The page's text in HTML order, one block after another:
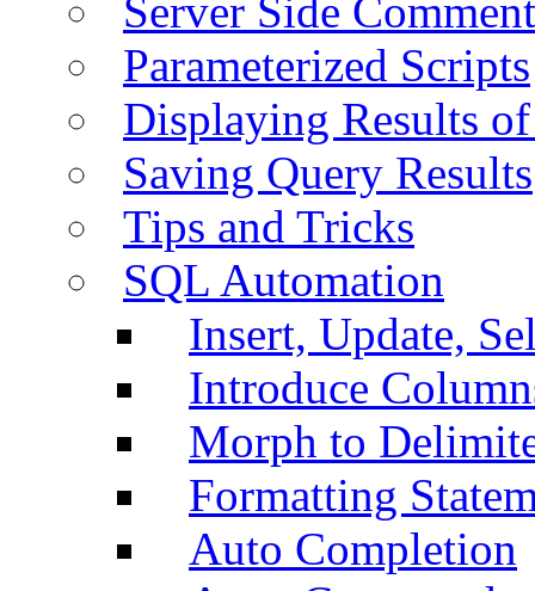
Server Side
Parameterized Scripts
Displaying Results
Saving Query Results
Tips and Tricks
SQL Automation
Insert, Update,
Introduce
Morph to
Formatting
Auto Completion